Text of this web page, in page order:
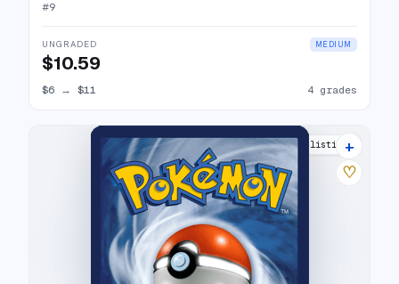
#9
UNGRADED MEDIUM
$10.59
$6 → $11 4 grades
8 listings
+
♡